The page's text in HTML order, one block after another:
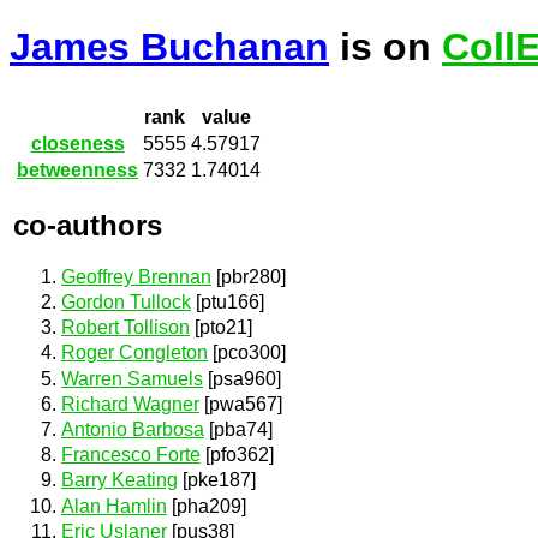
James Buchanan is on
rank
value
closeness
5555 4.57917
betweenness 7332 1.74014
co-authors
Geoffrey Brennan [pbr280]
Gordon Tullock [ptu166]
Robert Tollison [pto21]
Roger Congleton [pco300]
Warren Samuels [psa960]
Richard Wagner [pwa567]
Antonio Barbosa [pba74]
Francesco Forte [pfo362]
Barry Keating [pke187]
Alan Hamlin [pha209]
Eric Uslaner [pus38]